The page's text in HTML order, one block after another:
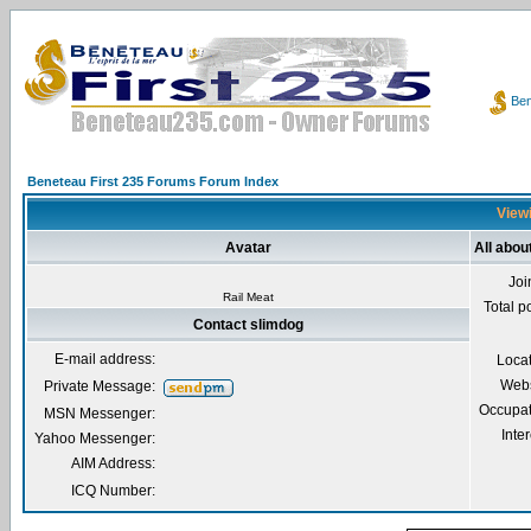
Beneteau First 235 Forums Forum Index
Avatar All
Rail Meat
Total
Contact slimdog
E-mail address:
Private Message:
MSN Messenger:
Yahoo Messenger:
AIM Address:
ICQ Number: